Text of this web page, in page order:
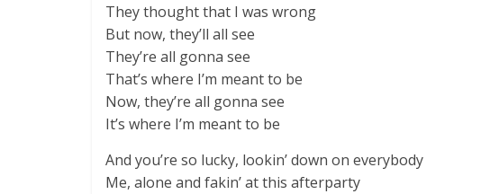
They thought that I was wrong
But now, they’ll all see
They’re all gonna see
That’s where I’m meant to be
Now, they’re all gonna see
It’s where I’m meant to be
And you’re so lucky, lookin’ down on everybody
Me, alone and fakin’ at this afterparty